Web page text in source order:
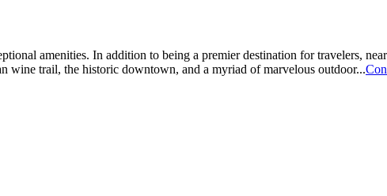
amenities. In addition to being a premier destination for travelers,
wine trail, the historic downtown, and a myriad of marvelous outdoor...